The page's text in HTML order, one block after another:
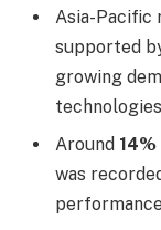
Asia-Pacific
supported
growing
Around
was